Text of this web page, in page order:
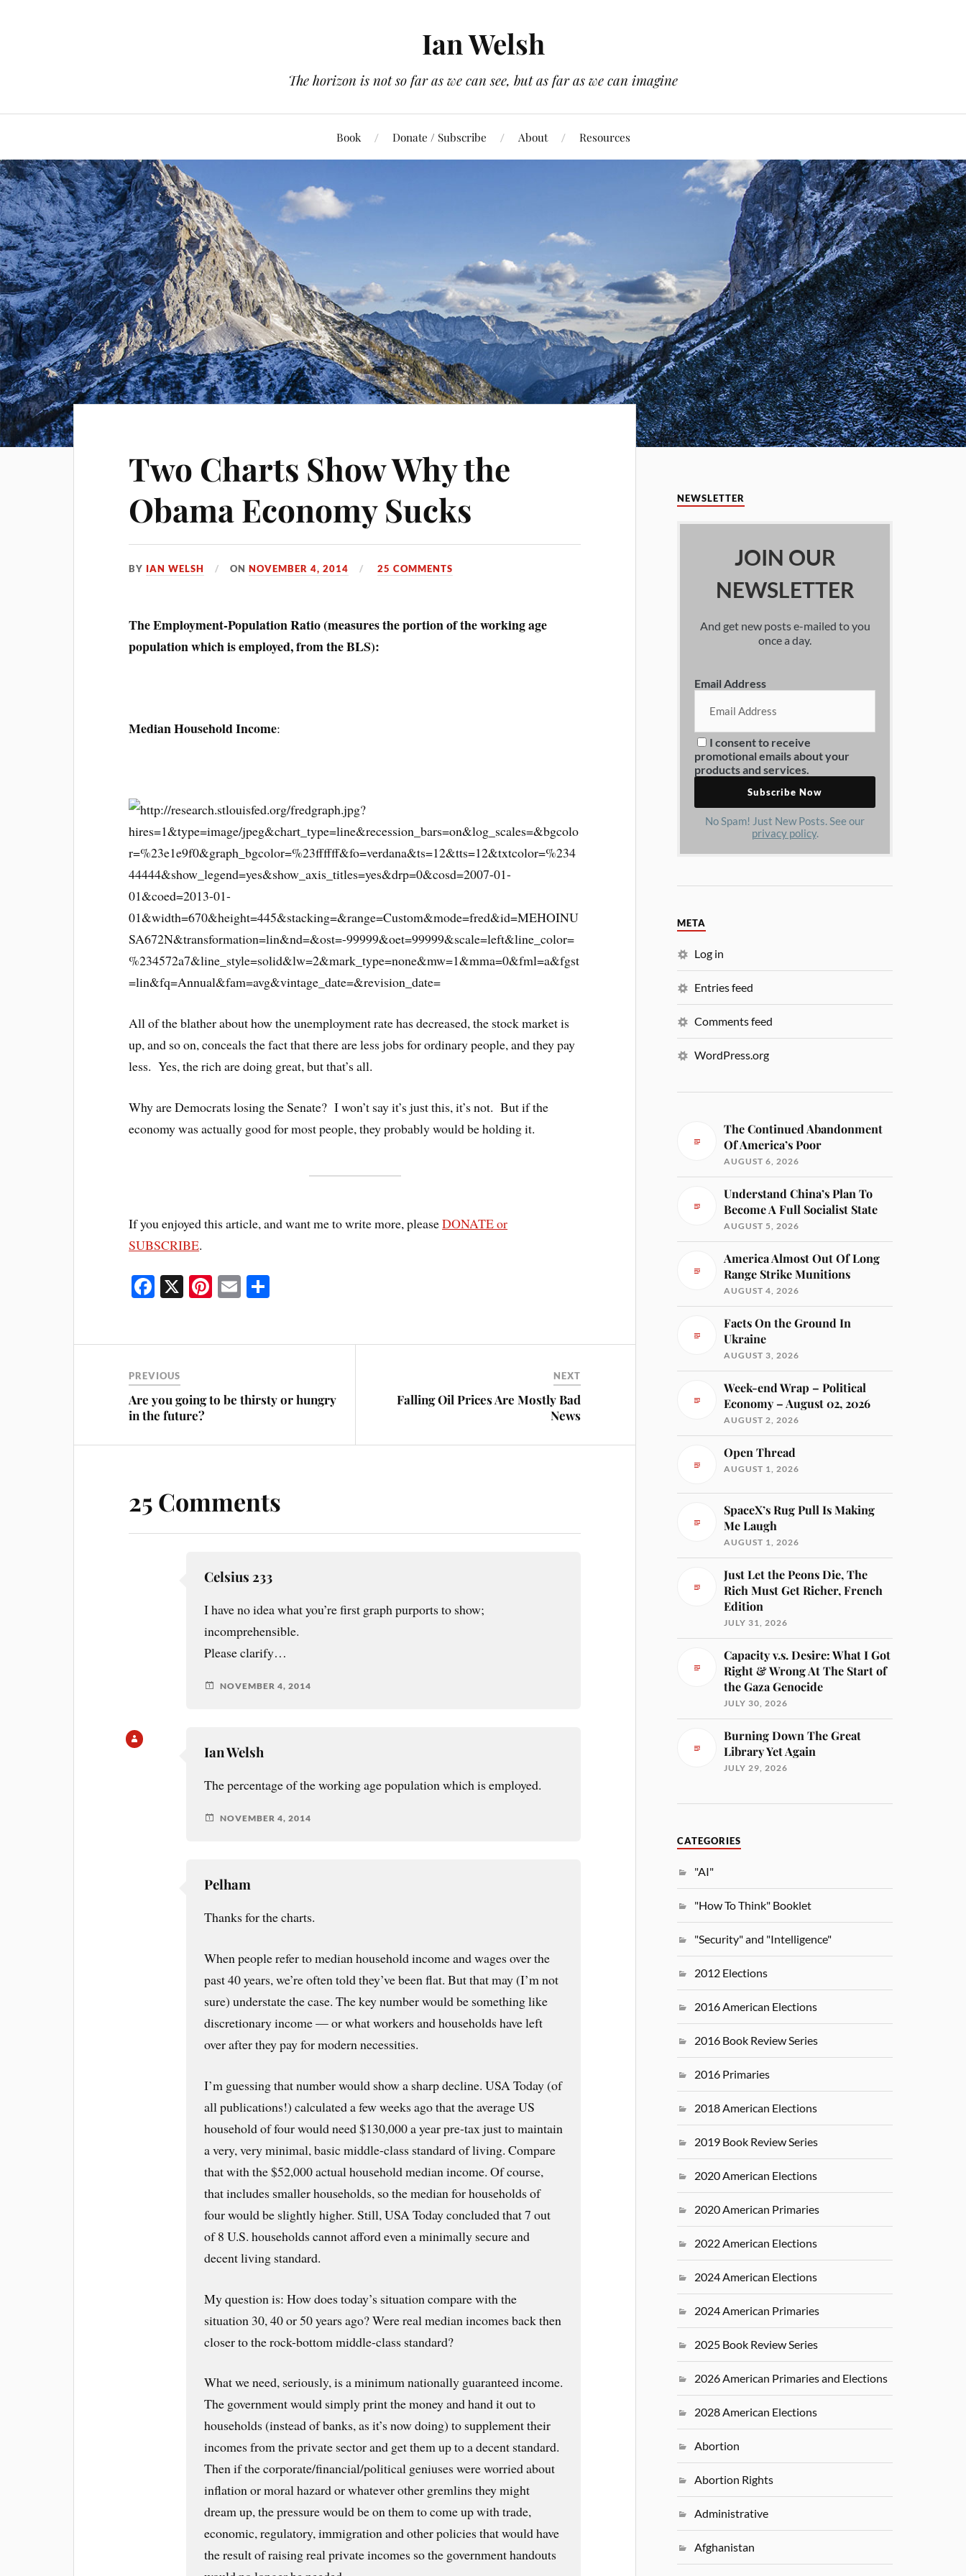
Ian Welsh
The horizon is not so far as we can see, but as far as we can imagine
Book Donate / Subscribe About Resources
Two Charts Show Why the
Obama Economy Sucks
BY IAN WELSH ONNOVEMBER 4, 2014 25 COMMENTS
The Employment-Population Ratio (measures the portion of the working age
population which is employed, from the BLS):
Median Household Income:
All of the blather about how the unemployment rate has decreased, the stock market is
up, and so on, conceals the fact that there are less jobs for ordinary people, and they pay
less. Yes, the rich are doing great, but that’s all.
Why are Democrats losing the Senate? I won’t say it’s just this, it’s not. But if the
economy was actually good for most people, they probably would be holding it.
If you enjoyed this article, and want me to write more, pleaseDONATE or
SUBSCRIBE.
Fa
ok
X Pi
es
E
PREVIOUS
Are you going to be thirsty or hungry
in the future?
NEXT
Falling Oil Prices Are Mostly Bad
News
25 Comments
Celsius 233
I have no idea what you’re first graph purports to show;
incomprehensible.
Please clarify…
NOVEMBER 4, 2014
Ian Welsh
The percentage of the working age population which is employed.
NOVEMBER 4, 2014
Pelham
Thanks for the charts.
When people refer to median household income and wages over the
past 40 years, we’re often told they’ve been flat. But that may (I’m not
sure) understate the case. The key number would be something like
discretionary income — or what workers and households have left
over after they pay for modern necessities.
I’m guessing that number would show a sharp decline. USA Today (of
all publications!) calculated a few weeks ago that the average US
household of four would need $130,000 a year pre-tax just to maintain
a very, very minimal, basic middle-class standard of living. Compare
that with the $52,000 actual household median income. Of course,
that includes smaller households, so the median for households of
four would be slightly higher. Still, USA Today concluded that 7 out
of 8 U.S. households cannot afford even a minimally secure and
decent living standard.
My question is: How does today’s situation compare with the
situation 30, 40 or 50 years ago? Were real median incomes back then
closer to the rock-bottom middle-class standard?
What we need, seriously, is a minimum nationally guaranteed income.
The government would simply print the money and hand it out to
households (instead of banks, as it’s now doing) to supplement their
incomes from the private sector and get them up to a decent standard.
Then if the corporate/financial/political geniuses were worried about
inflation or moral hazard or whatever other gremlins they might
dream up, the pressure would be on them to come up with trade,
economic, regulatory, immigration and other policies that would have
the result of raising real private incomes so the government handouts
NEWSLETTER
JOIN OUR
NEWSLETTER
And get new posts e-mailed to you
once a day.
Email Address
I consent to receive
promotional emails about your
products and services.
No Spam! Just New Posts. See our
privacy policy.
META
Log in
Entries feed
Comments feed
WordPress.org
The Continued Abandonment
Of America’s Poor
AUGUST 6, 2026
Understand China’s Plan To
Become A Full Socialist State
AUGUST 5, 2026
America Almost Out Of Long
Range Strike Munitions
AUGUST 4, 2026
Facts On the Ground In
Ukraine
AUGUST 3, 2026
Week-end Wrap – Political
Economy – August 02, 2026
AUGUST 2, 2026
Open Thread
AUGUST 1, 2026
SpaceX’s Rug Pull Is Making
Me Laugh
AUGUST 1, 2026
Just Let the Peons Die, The
Rich Must Get Richer, French
Edition
JULY 31, 2026
Capacity v.s. Desire: What I Got
Right & Wrong At The Start of
the Gaza Genocide
JULY 30, 2026
Burning Down The Great
Library Yet Again
JULY 29, 2026
CATEGORIES
"AI"
"How To Think" Booklet
"Security" and "Intelligence"
2012 Elections
2016 American Elections
2016 Book Review Series
2016 Primaries
2018 American Elections
2019 Book Review Series
2020 American Elections
2020 American Primaries
2022 American Elections
2024 American Elections
2024 American Primaries
2025 Book Review Series
2026 American Primaries and Elections
2028 American Elections
Abortion
Abortion Rights
Administrative
Afghanistan